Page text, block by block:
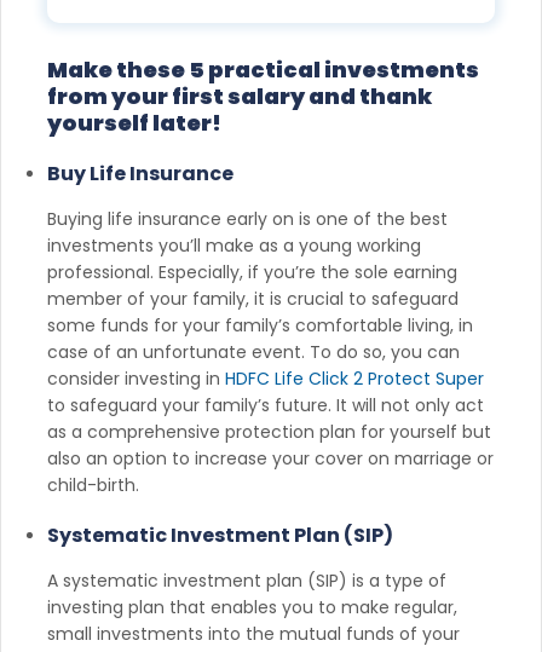
Make these 5 practical investments
from your first salary and thank
yourself later!
Buy Life Insurance
Buying life insurance early on is one of the best
investments you’ll make as a young working
professional. Especially, if you’re the sole earning
member of your family, it is crucial to safeguard
some funds for your family’s comfortable living, in
case of an unfortunate event. To do so, you can
consider investing in HDFC Life Click 2 Protect Super
to safeguard your family’s future. It will not only act
as a comprehensive protection plan for yourself but
also an option to increase your cover on marriage or
child-birth.
Systematic Investment Plan (SIP)
A systematic investment plan (SIP) is a type of
investing plan that enables you to make regular,
small investments into the mutual funds of your